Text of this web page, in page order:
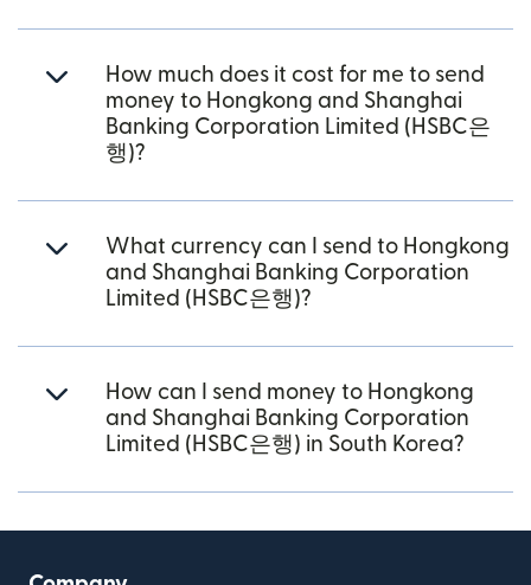
How much does it cost for me to send
money to Hongkong and Shanghai
Banking Corporation Limited (HSBC은
행)?
What currency can I send to Hongkong
and Shanghai Banking Corporation
Limited (HSBC은행)?
How can I send money to Hongkong
and Shanghai Banking Corporation
Limited (HSBC은행) in South Korea?